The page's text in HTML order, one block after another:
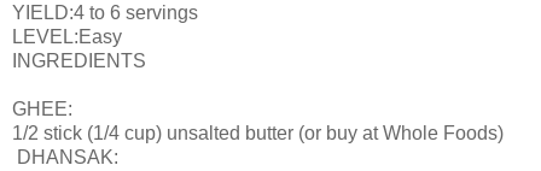
YIELD:4 to 6 servings
LEVEL:Easy
INGREDIENTS
GHEE:
1/2 stick (1/4 cup) unsalted butter (or buy at Whole Foods)
DHANSAK: